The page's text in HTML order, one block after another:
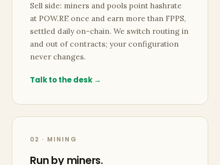
Sell side: miners and pools point hashrate
at POW.RE once and earn more than FPPS,
settled daily on-chain. We switch routing in
and out of contracts; your configuration
never changes.
Talk to the desk →
02 · MINING
Run by miners.